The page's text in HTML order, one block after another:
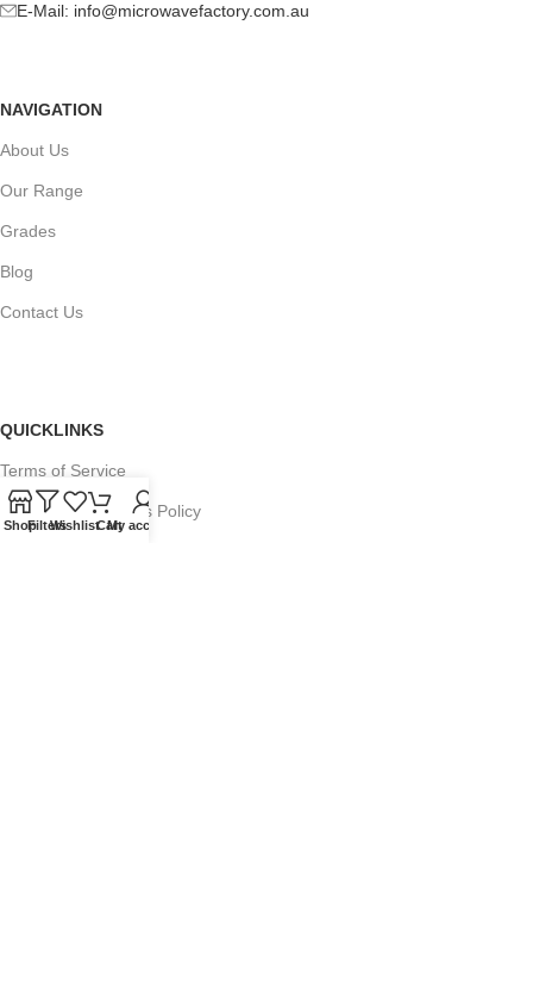
E-Mail: info@microwavefactory.com.au
NAVIGATION
About Us
Our Range
Grades
Blog
Contact Us
QUICKLINKS
Terms of Service
Refund and Returns Policy
ShopFiltersWishlistCartMy account